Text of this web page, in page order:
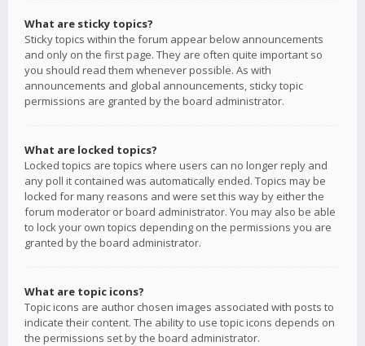
What are sticky topics?
Sticky topics within the forum appear below announcements
and only on the first page. They are often quite important so
you should read them whenever possible. As with
announcements and global announcements, sticky topic
permissions are granted by the board administrator.
What are locked topics?
Locked topics are topics where users can no longer reply and
any poll it contained was automatically ended. Topics may be
locked for many reasons and were set this way by either the
forum moderator or board administrator. You may also be able
to lock your own topics depending on the permissions you are
granted by the board administrator.
What are topic icons?
Topic icons are author chosen images associated with posts to
indicate their content. The ability to use topic icons depends on
the permissions set by the board administrator.